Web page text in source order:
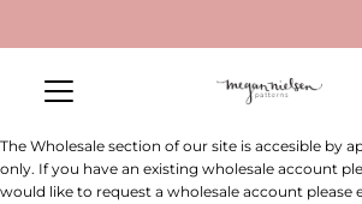
The Wholesale section of our site is accesible by
only. If you have an existing wholesale account
would like to request a wholesale account please